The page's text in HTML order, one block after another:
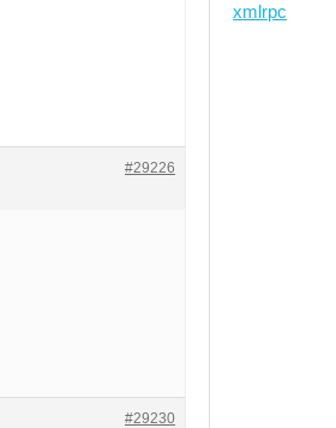
#29226
#29230
xmlrpc